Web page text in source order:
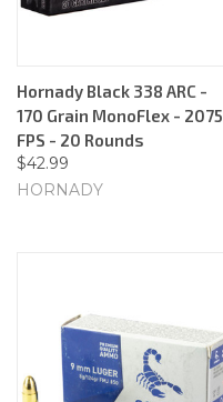
Hornady Black 338 ARC -
170 Grain MonoFlex - 2075
FPS - 20 Rounds
$42.99
HORNADY